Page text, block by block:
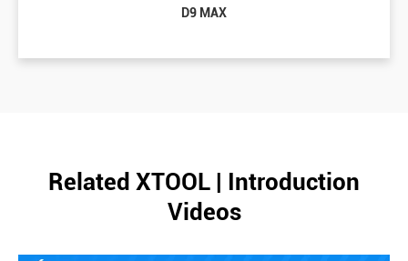
D9 MAX
Related XTOOL | Introduction
Videos